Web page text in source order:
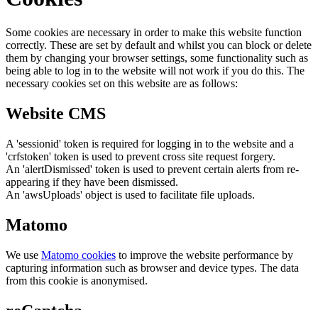
Some cookies are necessary in order to make this website function
correctly. These are set by default and whilst you can block or delete
them by changing your browser settings, some functionality such as
being able to log in to the website will not work if you do this. The
necessary cookies set on this website are as follows:
Website CMS
A 'sessionid' token is required for logging in to the website and a
'crfstoken' token is used to prevent cross site request forgery.
An 'alertDismissed' token is used to prevent certain alerts from re-
appearing if they have been dismissed.
An 'awsUploads' object is used to facilitate file uploads.
Matomo
We use Matomo cookies to improve the website performance by
capturing information such as browser and device types. The data
from this cookie is anonymised.